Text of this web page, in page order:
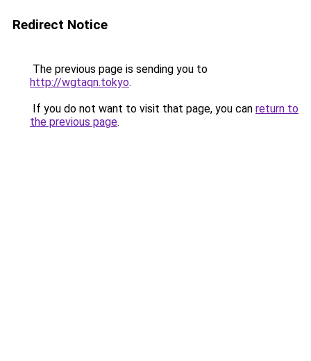
Redirect Notice
The previous page is sending you to
http://wgtaqn.tokyo.
If you do not want to visit that page, you can return to
the previous page.